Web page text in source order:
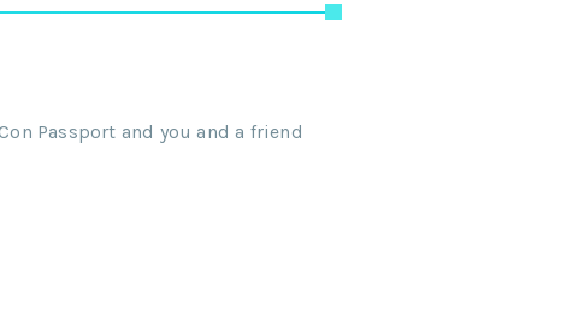
Passport and you and a friend